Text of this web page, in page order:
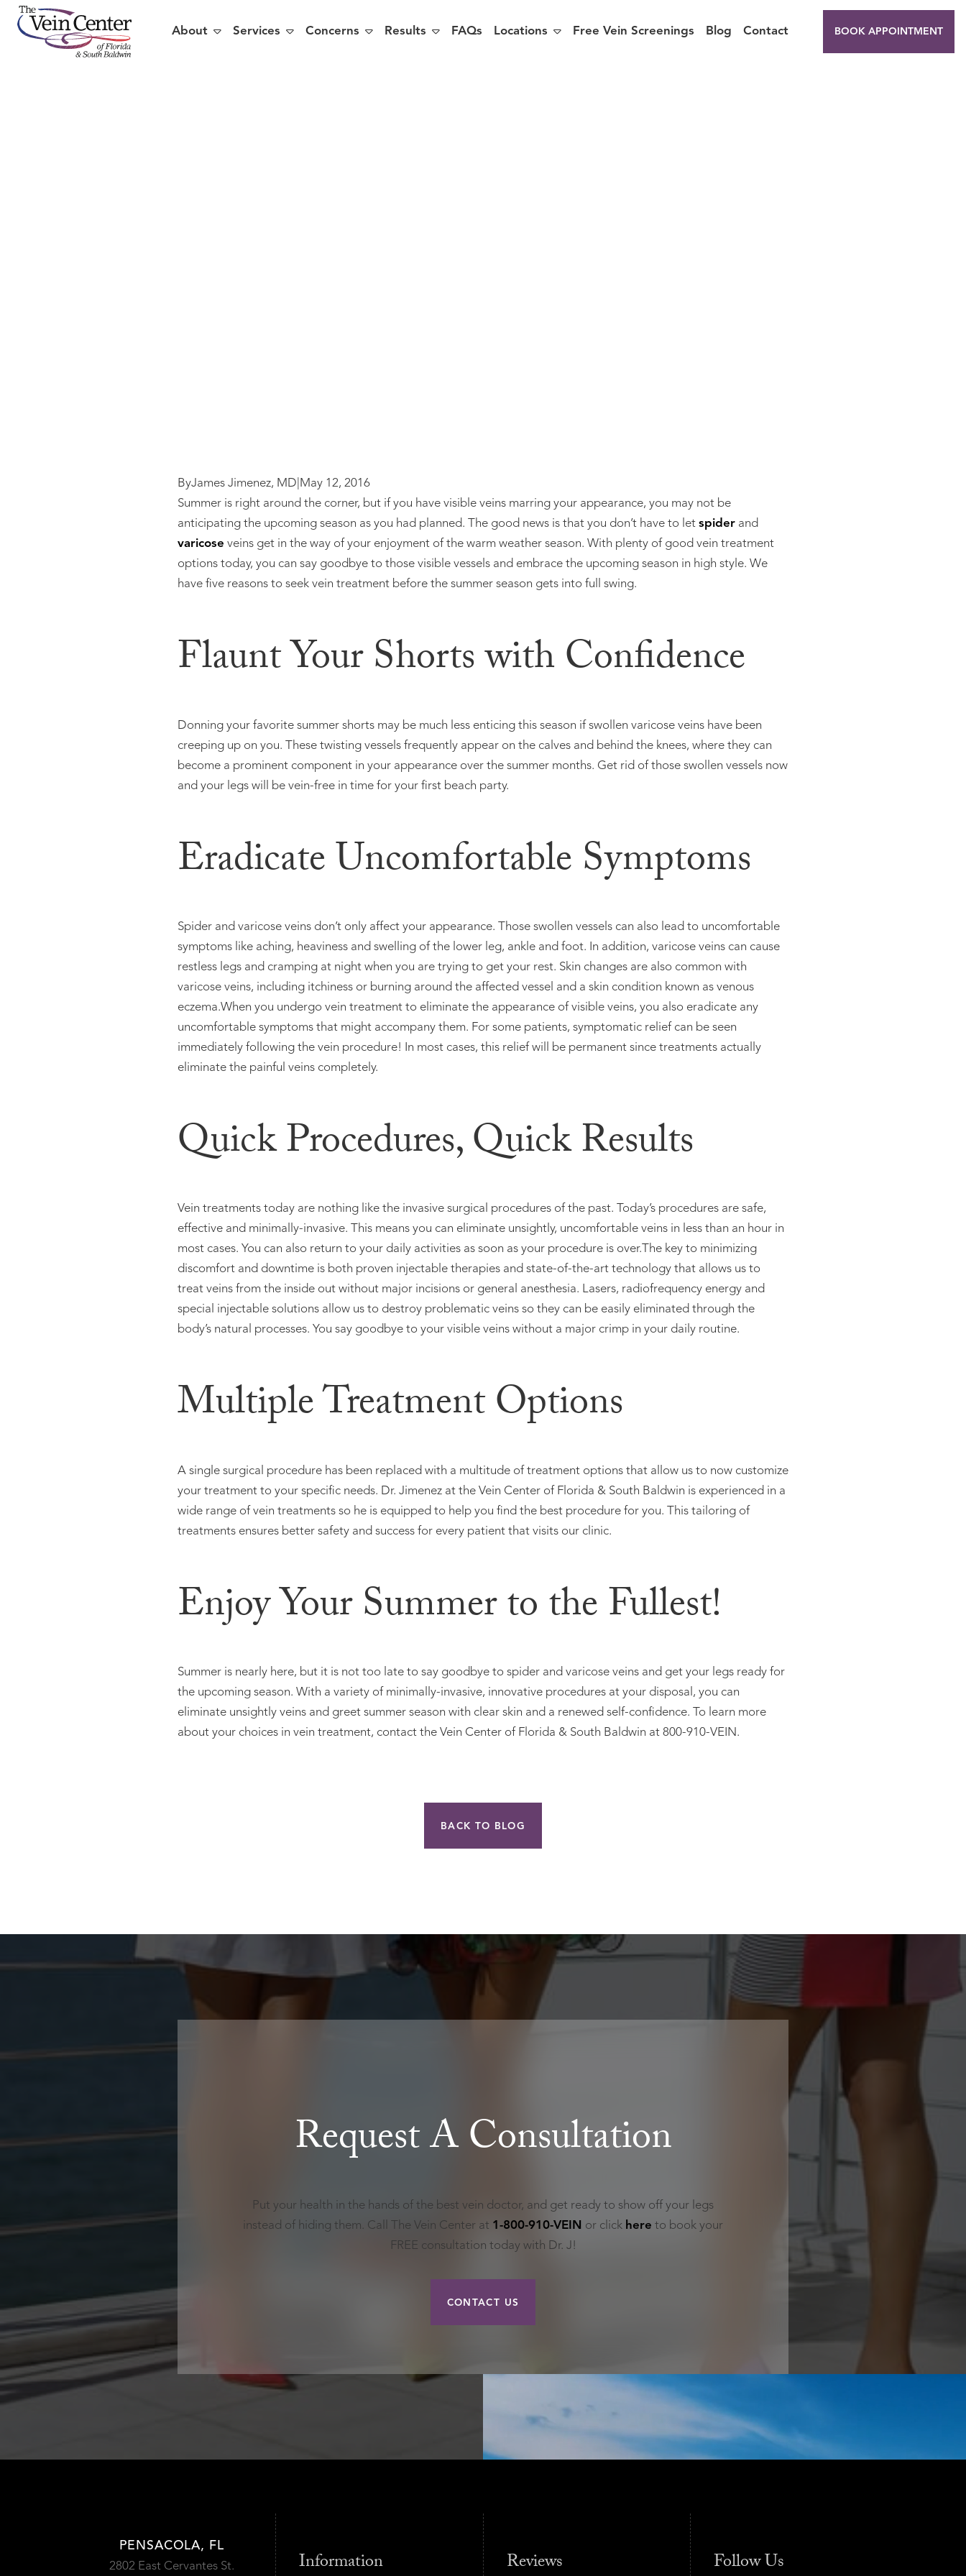
About  Services  Concerns  Results  FAQs Locations  Free Vein Screenings Blog Contact BOOK APPOINTMENT
ByJames Jimenez, MD May 12, 2016
Summer is right around the corner, but if you have visible veins marring your appearance, you may not be
anticipating the upcoming season as you had planned. The good news is that you don’t have to let spider and
varicose veins get in the way of your enjoyment of the warm weather season. With plenty of good vein treatment
options today, you can say goodbye to those visible vessels and embrace the upcoming season in high style. We
have five reasons to seek vein treatment before the summer season gets into full swing.
Flaunt Your Shorts with Confidence
Donning your favorite summer shorts may be much less enticing this season if swollen varicose veins have been
creeping up on you. These twisting vessels frequently appear on the calves and behind the knees, where they can
become a prominent component in your appearance over the summer months. Get rid of those swollen vessels now
and your legs will be vein-free in time for your first beach party.
Eradicate Uncomfortable Symptoms
Spider and varicose veins don’t only affect your appearance. Those swollen vessels can also lead to uncomfortable
symptoms like aching, heaviness and swelling of the lower leg, ankle and foot. In addition, varicose veins can cause
restless legs and cramping at night when you are trying to get your rest. Skin changes are also common with
varicose veins, including itchiness or burning around the affected vessel and a skin condition known as venous
eczema.When you undergo vein treatment to eliminate the appearance of visible veins, you also eradicate any
uncomfortable symptoms that might accompany them. For some patients, symptomatic relief can be seen
immediately following the vein procedure! In most cases, this relief will be permanent since treatments actually
eliminate the painful veins completely.
Quick Procedures, Quick Results
Vein treatments today are nothing like the invasive surgical procedures of the past. Today’s procedures are safe,
effective and minimally-invasive. This means you can eliminate unsightly, uncomfortable veins in less than an hour in
most cases. You can also return to your daily activities as soon as your procedure is over.The key to minimizing
discomfort and downtime is both proven injectable therapies and state-of-the-art technology that allows us to
treat veins from the inside out without major incisions or general anesthesia. Lasers, radiofrequency energy and
special injectable solutions allow us to destroy problematic veins so they can be easily eliminated through the
body’s natural processes. You say goodbye to your visible veins without a major crimp in your daily routine.
Multiple Treatment Options
A single surgical procedure has been replaced with a multitude of treatment options that allow us to now customize
your treatment to your specific needs. Dr. Jimenez at the Vein Center of Florida & South Baldwin is experienced in a
wide range of vein treatments so he is equipped to help you find the best procedure for you. This tailoring of
treatments ensures better safety and success for every patient that visits our clinic.
Enjoy Your Summer to the Fullest!
Summer is nearly here, but it is not too late to say goodbye to spider and varicose veins and get your legs ready for
the upcoming season. With a variety of minimally-invasive, innovative procedures at your disposal, you can
eliminate unsightly veins and greet summer season with clear skin and a renewed self-confidence. To learn more
about your choices in vein treatment, contact the Vein Center of Florida & South Baldwin at 800-910-VEIN.
BACK TO BLOG
Request A Consultation
Put your health in the hands of the best vein doctor, and get ready to show off your legs
instead of hiding them. Call The Vein Center at 1-800-910-VEIN or click here to book your
FREE consultation today with Dr. J!
CONTACT US
PENSACOLA, FL
2802 East Cervantes St.
Information Reviews Follow Us